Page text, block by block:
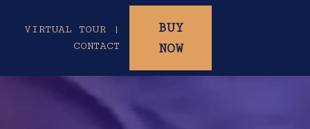
VIRTUAL TOUR |
CONTACT
BUY
NOW